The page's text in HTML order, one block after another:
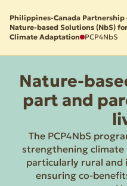
Philippines-Canada Partnership
Nature-based Solutions (NbS) for
Climate Adaptation
PCP4NbS
Nature-
part and
The PCP4NbS
strengthening climate
particularly rural and
ensuring co-